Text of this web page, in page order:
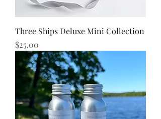
Three Ships Deluxe Mini Collection
Price
$25.00